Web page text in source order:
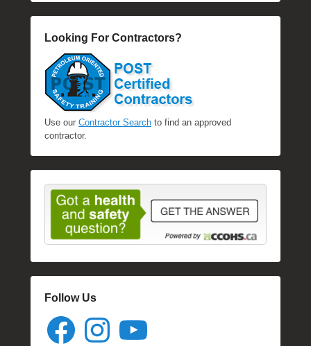
Looking For Contractors?
Use our Contractor Search to find an approved
contractor.
Follow Us
Facebook Instagram